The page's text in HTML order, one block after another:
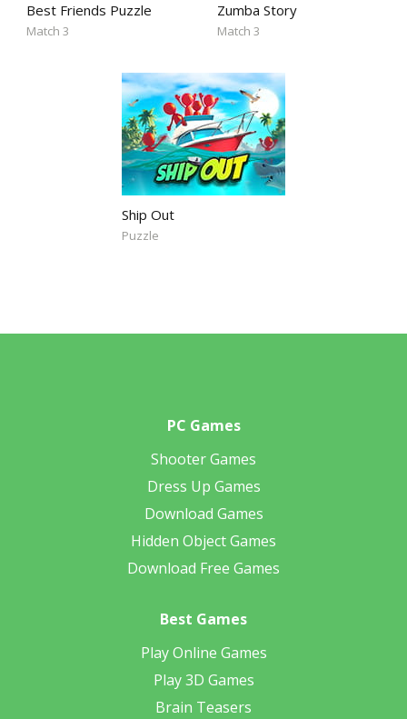
Best Friends Puzzle
Match 3
Zumba Story
Match 3
Ship Out
Puzzle
PC Games
Shooter Games
Dress Up Games
Download Games
Hidden Object Games
Download Free Games
Best Games
Play Online Games
Play 3D Games
Brain Teasers